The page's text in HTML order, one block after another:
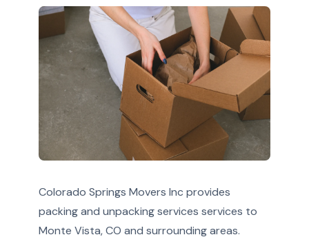
Colorado Springs Movers Inc provides
packing and unpacking services services to
Monte Vista, CO and surrounding areas.